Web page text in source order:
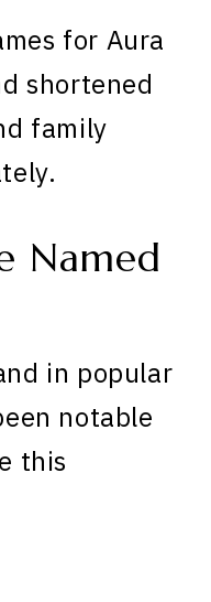
for Aura
shortened
family
Named
in popular
notable
this